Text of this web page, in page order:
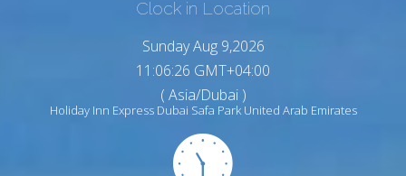
Clock in Location
Sunday Aug 9,2026
11:06:27 GMT+04:00
( Asia/Dubai )
Holiday Inn Express Dubai Safa Park United Arab Emirates